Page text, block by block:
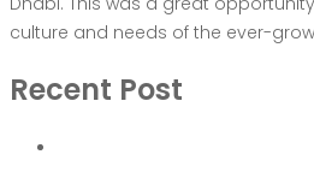
culture and needs of the ever-
Recent Post